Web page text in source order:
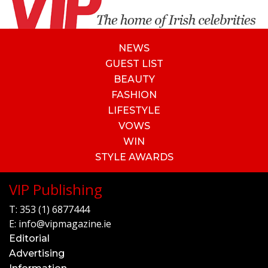
NEWS
GUEST LIST
BEAUTY
FASHION
LIFESTYLE
VOWS
WIN
STYLE AWARDS
VIP Publishing
T: 353 (1) 6877444
E: info@vipmagazine.ie
Editorial
Advertising